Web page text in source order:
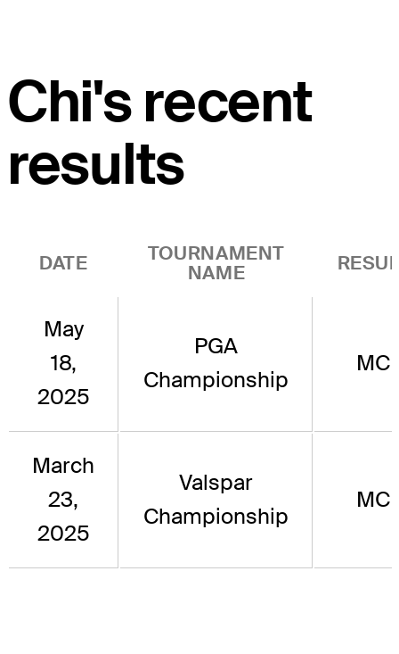
Chi's recent
results
DATE
TOURNAMENT
NAME
May
18,
2025
PGA
Championship
MC
March
23,
2025
Valspar
Championship
MC